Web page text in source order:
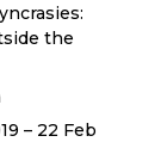
the
– 22 Feb